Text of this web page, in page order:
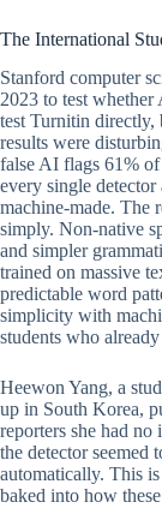
The International
Stanford computer
2023 to test
test Turnitin directly,
results were
false AI flags 61%
every single
machine-made. The
simply. Non-native
and simpler
trained on massive
predictable word
simplicity with
students who
Heewon Yang, a
up in South Korea,
reporters she had
the detector seemed
automatically. This
baked into how